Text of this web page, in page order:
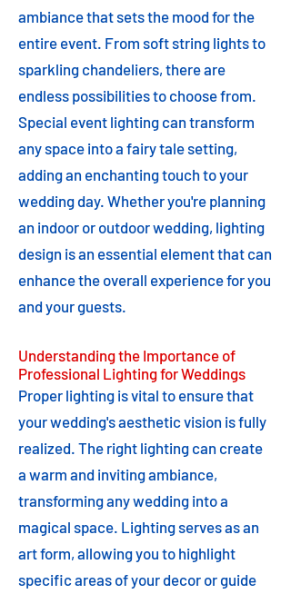
ambiance that sets the mood for the
entire event. From soft string lights to
sparkling chandeliers, there are
endless possibilities to choose from.
Special event lighting can transform
any space into a fairy tale setting,
adding an enchanting touch to your
wedding day. Whether you're planning
an indoor or outdoor wedding, lighting
design is an essential element that can
enhance the overall experience for you
and your guests.
Understanding the Importance of
Professional Lighting for Weddings
Proper lighting is vital to ensure that
your wedding's aesthetic vision is fully
realized. The right lighting can create
a warm and inviting ambiance,
transforming any wedding into a
magical space. Lighting serves as an
art form, allowing you to highlight
specific areas of your decor or guide